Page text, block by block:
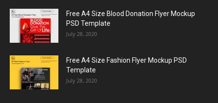
Free A4 Size Blood Donation Flyer Mockup
PSD Template
July 28, 2020
Free A4 Size Fashion Flyer Mockup PSD
Template
July 28, 2020